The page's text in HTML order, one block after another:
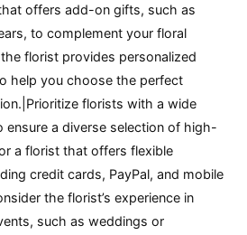
offers add-on gifts, such as
to complement your floral
florist provides personalized
help you choose the perfect
florists with a wide
ensure a diverse selection of high-
a florist that offers flexible
credit cards, PayPal, and mobile
the florist’s experience in
such as weddings or